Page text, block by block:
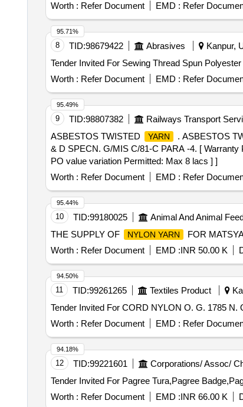
Worth : Refer Document EMD : Refer
8 TID:98679422 Abrasives Kanpur,
Worth : Refer Document EMD : Refer
95.71%
9 TID:98807382 Railways Transport
ASBESTOS TWISTED
YARN . ASBESTOS
& D SPECN. G/MIS C/81-C PARA -4. [ Warranty
PO value variation Permitted: Max 8 lacs ] ]
Worth : Refer Document EMD : Refer
95.49%
10 TID:99180025 Animal And Animal
THE SUPPLY OF
NYLON YARN
FOR
Worth : Refer Document EMD :INR 50.00 K
95.44%
11 TID:99261265 Textiles Product
Worth : Refer Document EMD : Refer
94.50%
12 TID:99221601 Corporations/ Assoc/
Worth : Refer Document EMD :INR 66.00 K
94.18%